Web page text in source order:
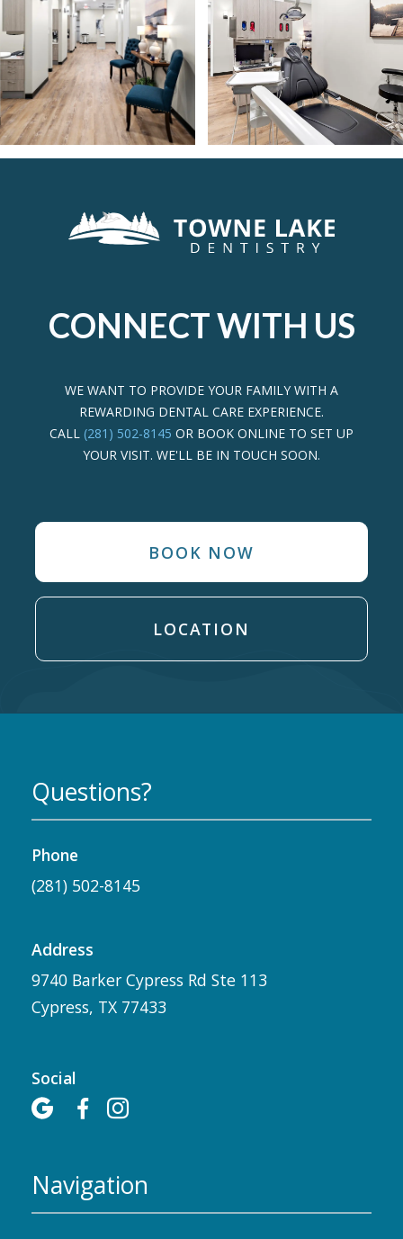
CONNECT WITH US
WE WANT TO PROVIDE YOUR FAMILY WITH A
REWARDING DENTAL CARE EXPERIENCE.
CALL (281) 502-8145 OR BOOK ONLINE TO SET UP
YOUR VISIT. WE'LL BE IN TOUCH SOON.
BOOK NOW
LOCATION
Questions?
Phone
(281) 502-8145
Address
9740 Barker Cypress Rd Ste 113
Cypress, TX 77433
Social
  
Navigation